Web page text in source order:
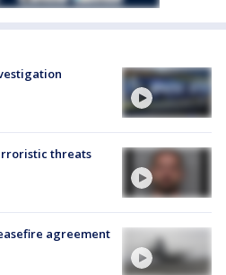
threats
agreement